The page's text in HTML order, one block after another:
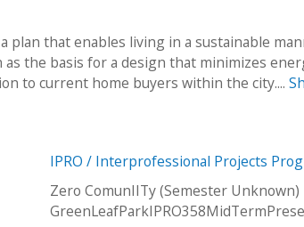
plan that enables living in a sustainable
as the basis for a design that minimizes
to current home buyers within the city....
IPRO / Interprofessional Projects
Zero ComunIITy (Semester Unknown)